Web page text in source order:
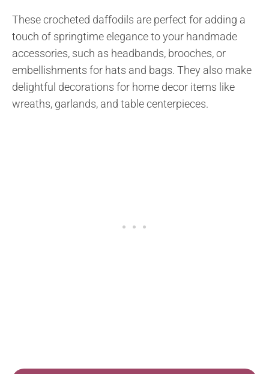
These crocheted daffodils are perfect for adding a
touch of springtime elegance to your handmade
accessories, such as headbands, brooches, or
embellishments for hats and bags. They also make
delightful decorations for home decor items like
wreaths, garlands, and table centerpieces.